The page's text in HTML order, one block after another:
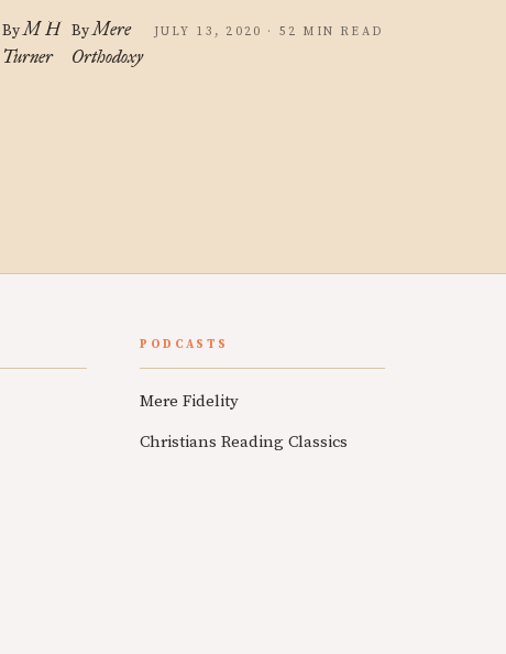
ByM H
Turner
ByMere
Orthodoxy
JULY 13, 2020 · 52 MIN READ
PODCASTS
Mere Fidelity
Christians Reading Classics